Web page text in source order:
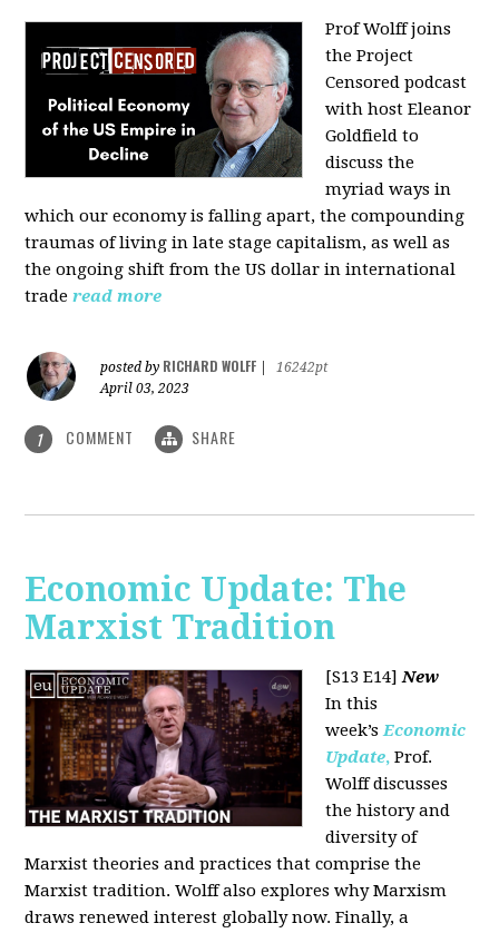
Prof Wolff joins
the Project
Censored podcast
with host Eleanor
Goldfield to
discuss the
myriad ways in
which our economy is falling apart, the compounding
traumas of living in late stage capitalism, as well as
the ongoing shift from the US dollar in international
trade read more
posted by RICHARD WOLFF
16242pt
April 03, 2023
1 COMMENT SHARE
Economic Update: The
Marxist Tradition
[S13 E14]New
In this
week’s Economic
Update, Prof.
Wolff discusses
the history and
diversity of
Marxist theories and practices that comprise the
Marxist tradition. Wolff also explores why Marxism
draws renewed interest globally now. Finally, a